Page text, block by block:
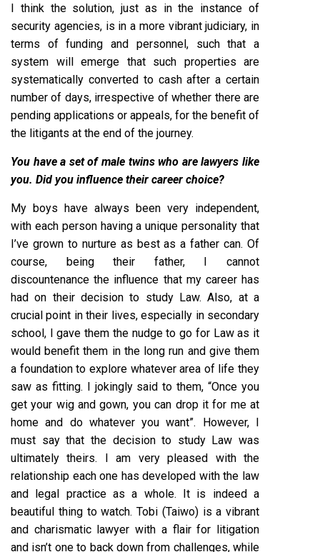
I think the solution, just as in the instance of
security agencies, is in a more vibrant judiciary, in
terms of funding and personnel, such that a
system will emerge that such properties are
systematically converted to cash after a certain
number of days, irrespective of whether there are
pending applications or appeals, for the benefit of
the litigants at the end of the journey.
You have a set of male twins who are lawyers like
you. Did you influence their career choice?
My boys have always been very independent,
with each person having a unique personality that
I’ve grown to nurture as best as a father can. Of
course, being their father, I cannot
discountenance the influence that my career has
had on their decision to study Law. Also, at a
crucial point in their lives, especially in secondary
school, I gave them the nudge to go for Law as it
would benefit them in the long run and give them
a foundation to explore whatever area of life they
saw as fitting. I jokingly said to them, “Once you
get your wig and gown, you can drop it for me at
home and do whatever you want”. However, I
must say that the decision to study Law was
ultimately theirs. I am very pleased with the
relationship each one has developed with the law
and legal practice as a whole. It is indeed a
beautiful thing to watch. Tobi (Taiwo) is a vibrant
and charismatic lawyer with a flair for litigation
and isn’t one to back down from challenges, while